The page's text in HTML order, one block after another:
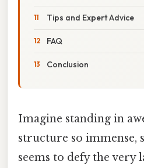
Tips and Expert Advice
FAQ
Conclusion
Imagine standing in
structure so immense,
seems to defy the very